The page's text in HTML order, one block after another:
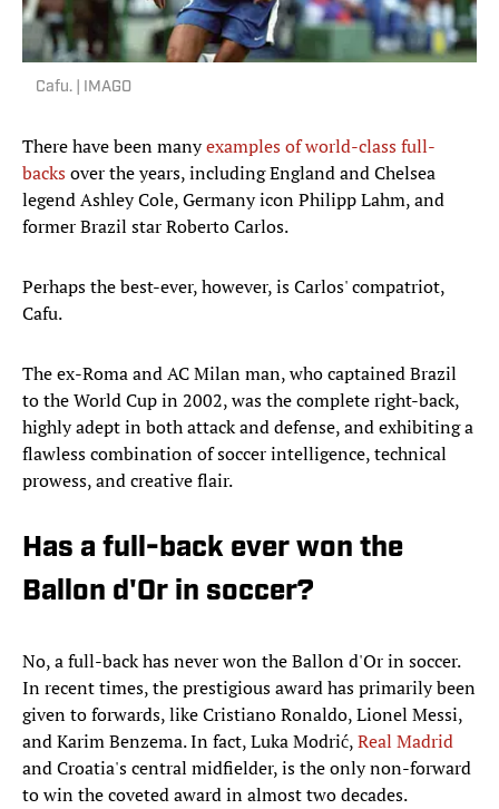
Cafu. | IMAGO
There have been manyexamples of world-class full-
backsover the years, including England and Chelsea
legend Ashley Cole, Germany icon Philipp Lahm, and
former Brazil star Roberto Carlos.
Perhaps the best-ever, however, is Carlos' compatriot,
Cafu.
The ex-Roma and AC Milan man, who captained Brazil
to the World Cup in 2002, was the complete right-back,
highly adept in both attack and defense, and exhibiting a
flawless combination of soccer intelligence, technical
prowess, and creative flair.
Has a full-back ever won the
Ballon d'Or in soccer?
No, a full-back has never won the Ballon d'Or in soccer.
In recent times, the prestigious award has primarily been
given to forwards, like Cristiano Ronaldo, Lionel Messi,
and Karim Benzema. In fact, Luka Modrić,Real Madrid
and Croatia's central midfielder, is the only non-forward
to win the coveted award in almost two decades.